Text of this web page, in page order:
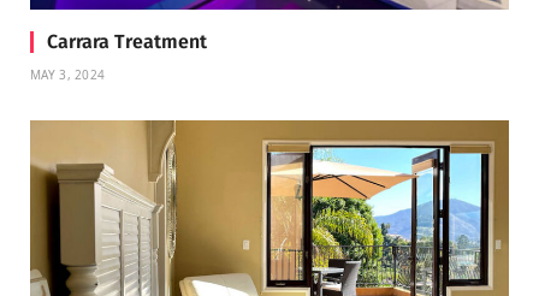
Carrara Treatment
MAY 3, 2024